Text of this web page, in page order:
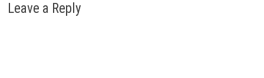
Leave a Reply